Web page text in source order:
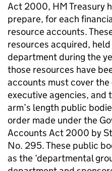
Act 2000, HM Treasury
prepare, for each
resource accounts.
resources acquired,
department during the
those resources have
accounts must cover
executive agencies, and
arm’s length public
order made under the
Accounts Act 2000 by
No. 295. These public
as the ‘departmental